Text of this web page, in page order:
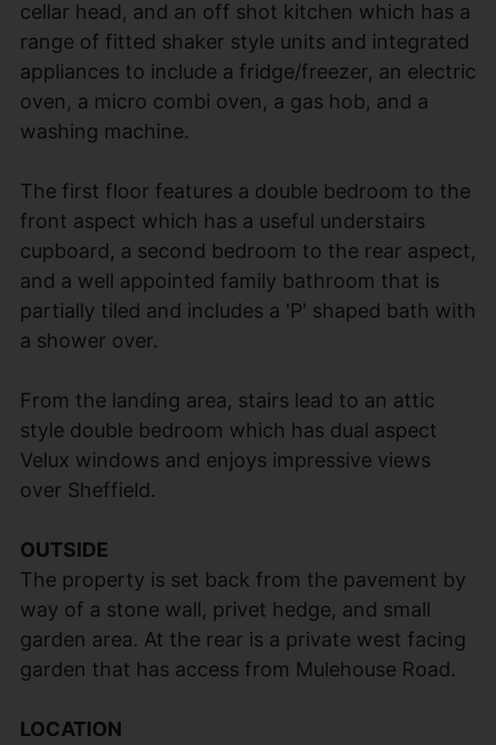
cellar head, and an off shot kitchen which has a
range of fitted shaker style units and integrated
appliances to include a fridge/freezer, an electric
oven, a micro combi oven, a gas hob, and a
washing machine.
The first floor features a double bedroom to the
front aspect which has a useful understairs
cupboard, a second bedroom to the rear aspect,
and a well appointed family bathroom that is
partially tiled and includes a 'P' shaped bath with
a shower over.
From the landing area, stairs lead to an attic
style double bedroom which has dual aspect
Velux windows and enjoys impressive views
over Sheffield.
OUTSIDE
The property is set back from the pavement by
way of a stone wall, privet hedge, and small
garden area. At the rear is a private west facing
garden that has access from Mulehouse Road.
LOCATION